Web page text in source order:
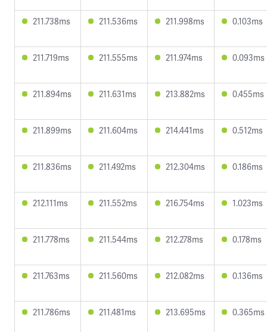
211.738ms 211.536ms 211.998ms 0.103ms
211.719ms 211.555ms 211.974ms 0.093ms
211.894ms 211.631ms 213.882ms 0.455ms
211.899ms 211.604ms 214.441ms 0.512ms
211.836ms 211.492ms 212.304ms 0.186ms
212.111ms 211.552ms 216.754ms 1.023ms
211.778ms 211.544ms 212.278ms 0.178ms
211.763ms 211.560ms 212.082ms 0.136ms
211.786ms 211.481ms 213.695ms 0.365ms